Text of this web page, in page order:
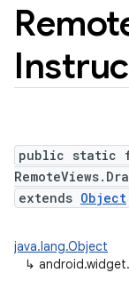
public static
extends Object
java.lang.Object
↳